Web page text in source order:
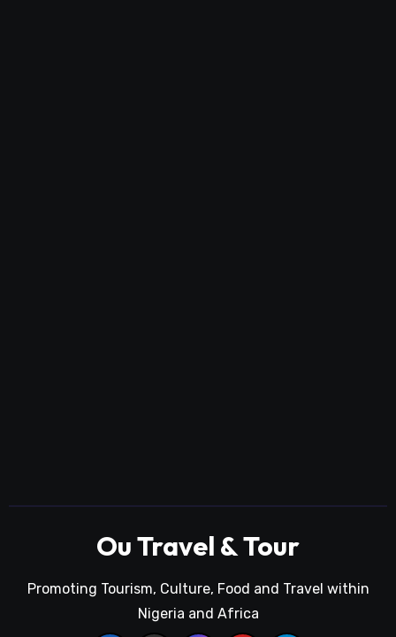
Ou Travel & Tour
Promoting Tourism, Culture, Food and Travel within
Nigeria and Africa